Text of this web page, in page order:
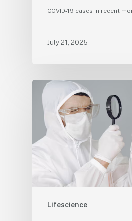
COVID‑19 cases in recent
July 21, 2025
Lifescience